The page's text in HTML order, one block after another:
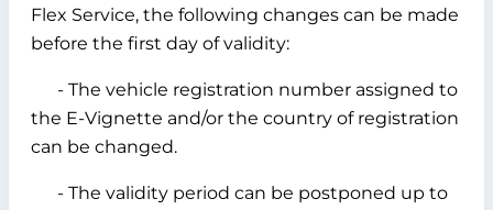
Flex Service, the following changes can be made
before the first day of validity:
- The vehicle registration number assigned to
the E-Vignette and/or the country of registration
can be changed.
- The validity period can be postponed up to